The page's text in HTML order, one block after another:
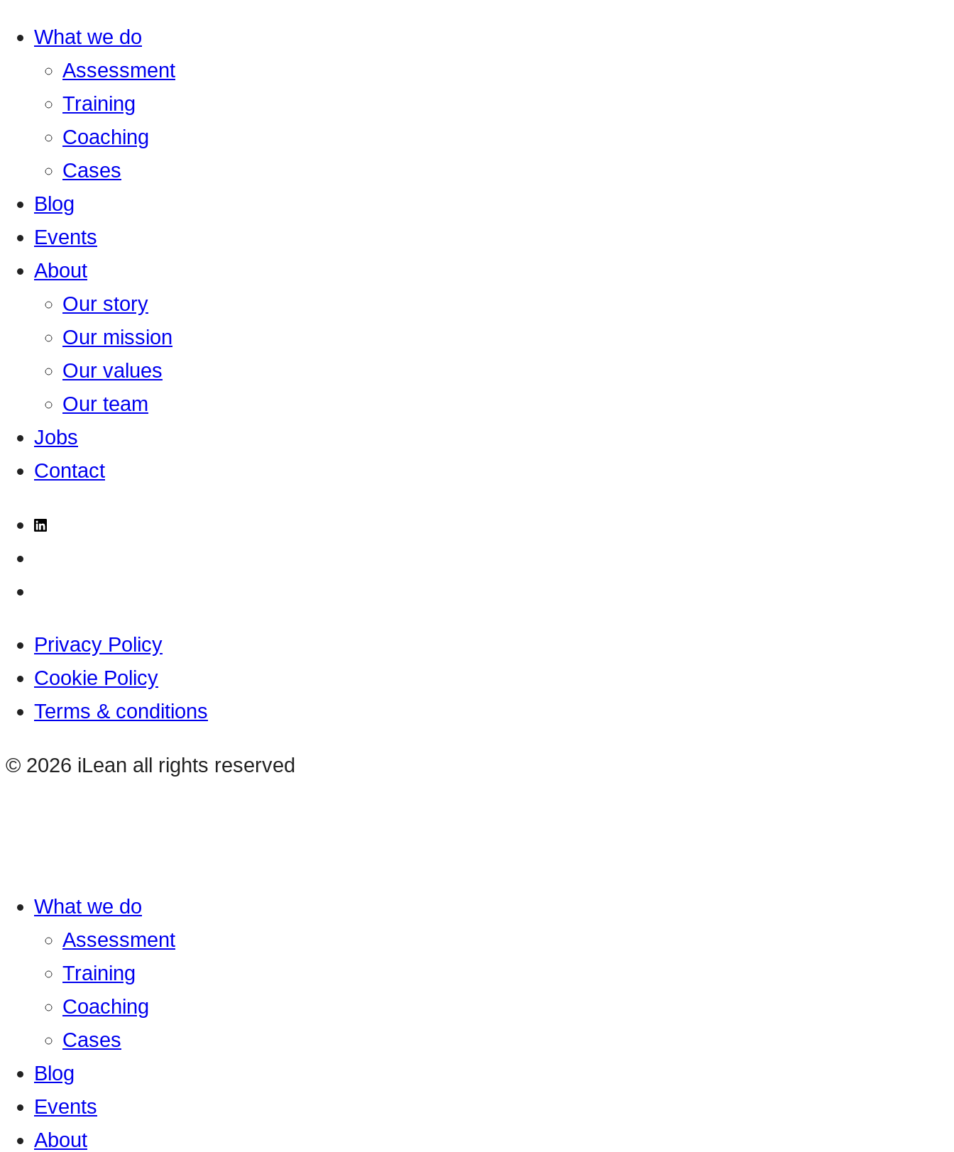
What we do
Assessment
Training
Coaching
Cases
Blog
Events
About
Our story
Our mission
Our values
Our team
Jobs
Contact
Privacy Policy
Cookie Policy
Terms & conditions
© 2026 iLean all rights reserved
What we do
Assessment
Training
Coaching
Cases
Blog
Events
About